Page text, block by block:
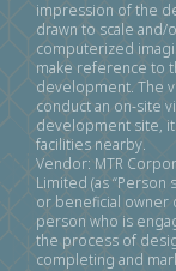
impression of the
drawn to scale
computerized
make reference to
development. The
conduct an on-site
development site,
facilities nearby.
Vendor: MTR
Limited (as “Person
or beneficial owner
person who is
the process of
completing and